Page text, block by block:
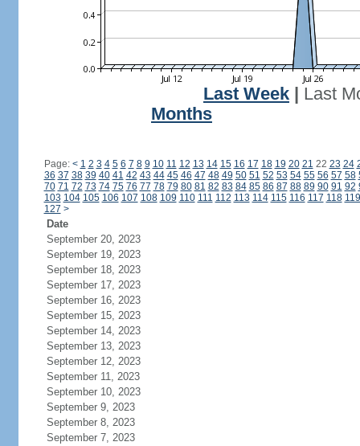
Last Week
Last
Months
Page: < 1 2 3 4 5 6 7 8 9 10 11 12 13 14 15 16 17 18 19 20 21 22 23 24
36 37 38 39 40 41 42 43 44 45 46 47 48 49 50 51 52 53 54 55 56 57 58
70 71 72 73 74 75 76 77 78 79 80 81 82 83 84 85 86 87 88 89 90 91 92
103 104 105 106 107 108 109 110 111 112 113 114 115 116 117 118 119
127 >
Date
September 20, 2023
September 19, 2023
September 18, 2023
September 17, 2023
September 16, 2023
September 15, 2023
September 14, 2023
September 13, 2023
September 12, 2023
September 11, 2023
September 10, 2023
September 9, 2023
September 8, 2023
September 7, 2023